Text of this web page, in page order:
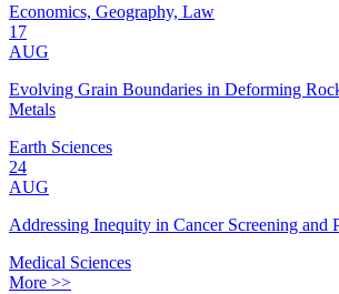
Economics, Geography, Law
17
AUG
Evolving Grain Boundaries in Deforming
Metals
Earth Sciences
24
AUG
Addressing Inequity in Cancer Screening and
Medical Sciences
More >>